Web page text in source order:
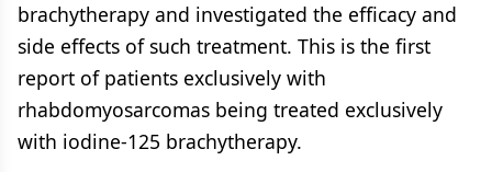
brachytherapy and investigated the efficacy and
side effects of such treatment. This is the first
report of patients exclusively with
rhabdomyosarcomas being treated exclusively
with iodine-125 brachytherapy.